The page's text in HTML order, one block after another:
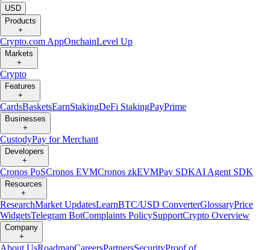
USD
Products
+
Crypto.com AppOnchainLevel Up
Markets
+
Crypto
Features
+
CardsBasketsEarnStakingDeFi StakingPayPrime
Businesses
+
CustodyPay for Merchant
Developers
+
Cronos PoSCronos EVMCronos zkEVMPay SDKAI Agent SDK
Resources
+
ResearchMarket UpdatesLearnBTC/USD ConverterGlossaryPrice
WidgetsTelegram BotComplaints PolicySupportCrypto Overview
Company
+
About UsRoadmapCareersPartnersSecurityProof of